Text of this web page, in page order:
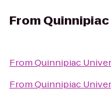
From
FromQuinnipiac
FromQuinnipiac